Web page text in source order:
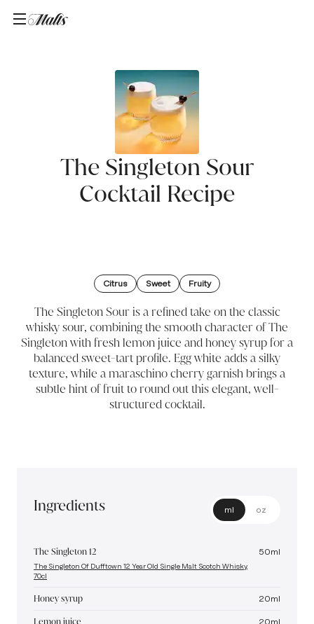
Home/Recipes/The Singleton Sour
The Singleton Sour
Cocktail Recipe
Citrus Sweet Fruity
The Singleton Sour is a refined take on the classic
whisky sour, combining the smooth character of The
Singleton with fresh lemon juice and honey syrup for a
balanced sweet-tart profile. Egg white adds a silky
texture, while a maraschino cherry garnish brings a
subtle hint of fruit to round out this elegant, well-
structured cocktail.
Ingredients ml oz
The Singleton 12
The Singleton Of Dufftown 12 Year Old Single Malt Scotch Whisky,
70cl
50ml
Honey syrup 20ml
Lemon juice